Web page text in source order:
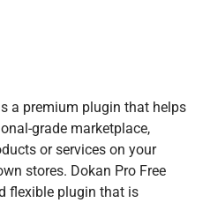
a premium plugin that helps
grade marketplace,
or services on your
stores. Dokan Pro Free
flexible plugin that is